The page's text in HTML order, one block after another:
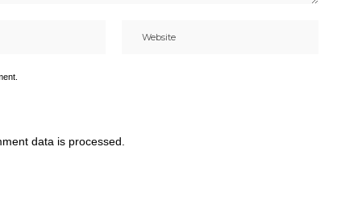
data is processed.